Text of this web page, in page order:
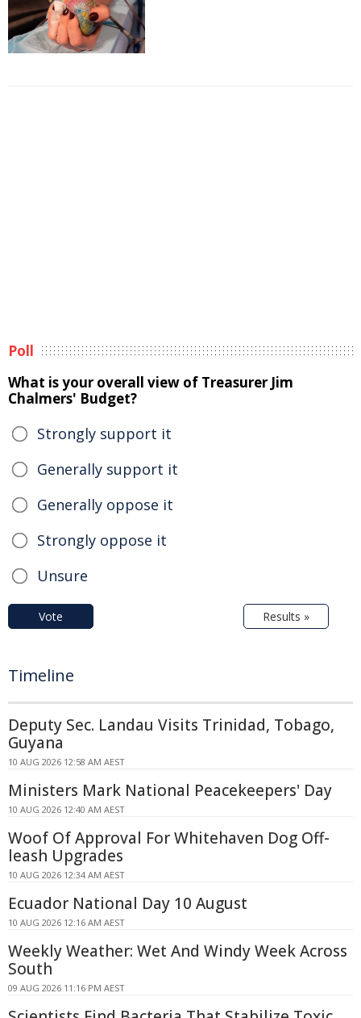
Poll
What is your overall view of Treasurer Jim
Chalmers' Budget?
Strongly support it
Generally support it
Generally oppose it
Strongly oppose it
Unsure
Vote Results »
Timeline
Deputy Sec. Landau Visits Trinidad, Tobago,
Guyana
10 AUG 2026 12:58 AM AEST
Ministers Mark National Peacekeepers' Day
10 AUG 2026 12:40 AM AEST
Woof Of Approval For Whitehaven Dog Off-
leash Upgrades
10 AUG 2026 12:34 AM AEST
Ecuador National Day 10 August
10 AUG 2026 12:16 AM AEST
Weekly Weather: Wet And Windy Week Across
South
09 AUG 2026 11:16 PM AEST